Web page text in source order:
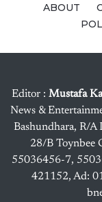
ABOUT
Editor : Mustafa
News &
Bashundhara, R/
28/B Toynbee
55036456-7,
421152, Ad: